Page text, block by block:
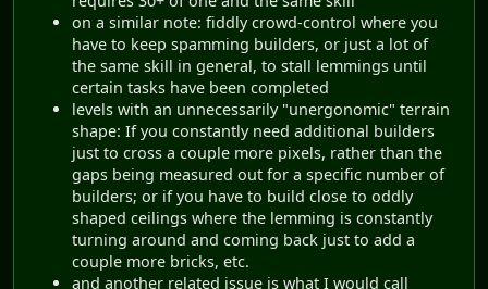
on a similar note: fiddly crowd-control where you
have to keep spamming builders, or just a lot of
the same skill in general, to stall lemmings until
certain tasks have been completed
levels with an unnecessarily "unergonomic" terrain
shape: If you constantly need additional builders
just to cross a couple more pixels, rather than the
gaps being measured out for a specific number of
builders; or if you have to build close to oddly
shaped ceilings where the lemming is constantly
turning around and coming back just to add a
couple more bricks, etc.
and another related issue is what I would call